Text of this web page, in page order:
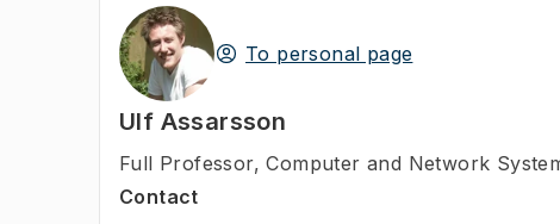
To personal page
Ulf Assarsson
Full Professor, Computer and Network
Contact